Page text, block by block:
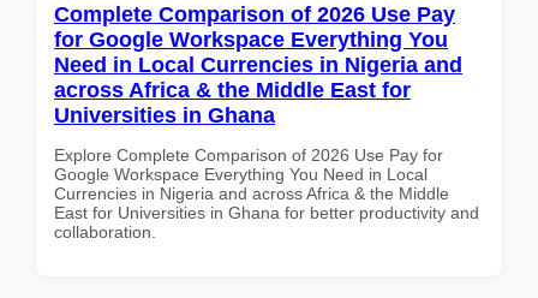
Complete Comparison of 2026 Use Pay
for Google Workspace Everything You
Need in Local Currencies in Nigeria and
across Africa & the Middle East for
Universities in Ghana
Explore Complete Comparison of 2026 Use Pay for
Google Workspace Everything You Need in Local
Currencies in Nigeria and across Africa & the Middle
East for Universities in Ghana for better productivity and
collaboration.